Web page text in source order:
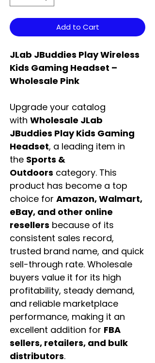
Add to Cart
JLab JBuddies Play Wireless
Kids Gaming Headset –
Wholesale Pink
Upgrade your catalog
with Wholesale JLab
JBuddies Play Kids Gaming
Headset, a leading item in
the Sports &
Outdoors category. This
product has become a top
choice for Amazon, Walmart,
eBay, and other online
resellers because of its
consistent sales record,
trusted brand name, and quick
sell-through rate. Wholesale
buyers value it for its high
profitability, steady demand,
and reliable marketplace
performance, making it an
excellent addition for FBA
sellers, retailers, and bulk
distributors.